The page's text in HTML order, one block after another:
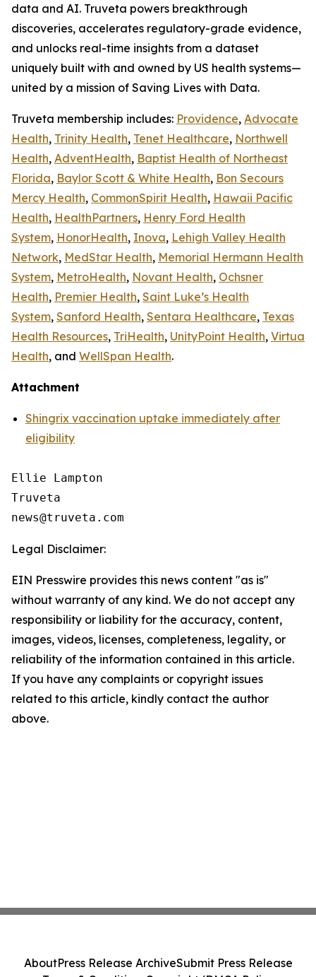
data and AI. Truveta powers breakthrough
discoveries, accelerates regulatory-grade evidence,
and unlocks real-time insights from a dataset
uniquely built with and owned by US health systems—
united by a mission of Saving Lives with Data.
Truveta membership includes: Providence, Advocate
Health, Trinity Health, Tenet Healthcare, Northwell
Health, AdventHealth, Baptist Health of Northeast
Florida, Baylor Scott & White Health, Bon Secours
Mercy Health, CommonSpirit Health, Hawaii Pacific
Health, HealthPartners, Henry Ford Health
System, HonorHealth, Inova, Lehigh Valley Health
Network, MedStar Health, Memorial Hermann Health
System, MetroHealth, Novant Health, Ochsner
Health, Premier Health, Saint Luke’s Health
System, Sanford Health, Sentara Healthcare, Texas
Health Resources, TriHealth, UnityPoint Health, Virtua
Health, and WellSpan Health.
Attachment
Shingrix vaccination uptake immediately after
eligibility
Ellie Lampton
Truveta
Legal Disclaimer:
EIN Presswire provides this news content "as is"
without warranty of any kind. We do not accept any
responsibility or liability for the accuracy, content,
images, videos, licenses, completeness, legality, or
reliability of the information contained in this article.
If you have any complaints or copyright issues
related to this article, kindly contact the author
above.
AboutPress Release ArchiveSubmit Press Release